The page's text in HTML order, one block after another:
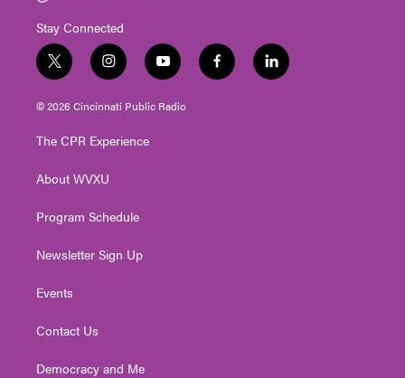
Stay Connected
t
w
i
t
e
i
n
s
t
g
a
y
o
u
t
f
a
l
i
© 2026 Cincinnati Public Radio
The CPR Experience
About WVXU
Program Schedule
Newsletter Sign Up
Events
Contact Us
Democracy and Me